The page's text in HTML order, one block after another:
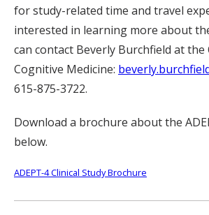
for study-related time and travel
interested in learning more about
can contact Beverly Burchfield at
Cognitive Medicine:
615-875-3722.
Download a brochure about the
below.
ADEPT-4 Clinical Study Brochure